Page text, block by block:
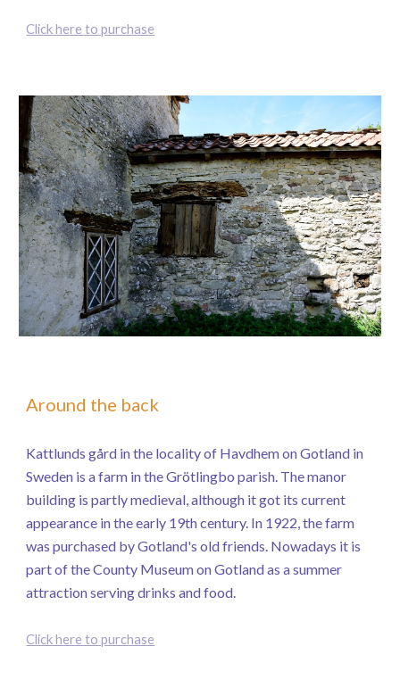
Click here to purchase
Around the back
Kattlunds gård in the locality of Havdhem on Gotland in
Sweden is a farm in the Grötlingbo parish. The manor
building is partly medieval, although it got its current
appearance in the early 19th century. In 1922, the farm
was purchased by Gotland's old friends. Nowadays it is
part of the County Museum on Gotland as a summer
attraction serving drinks and food.
Click here to purchase